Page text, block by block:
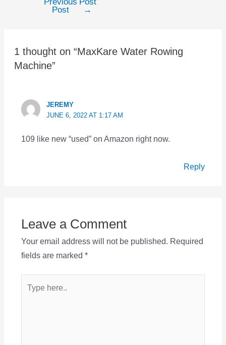
navigation
Post
→
1 thought on “MaxKare Water Rowing
Machine”
JEREMY
JUNE 6, 2022 AT 1:17 AM
109 like new “used” on Amazon right now.
Reply
Leave a Comment
Your email address will not be published. Required
fields are marked *
here..